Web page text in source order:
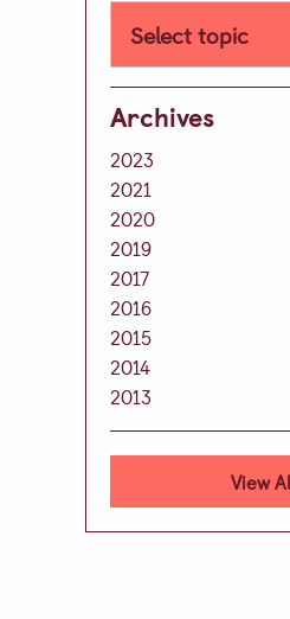
Archives
2023
2021
2020
2019
2017
2016
2015
2014
2013
View
Well-
Extra
Day Care
Leave
Alumni